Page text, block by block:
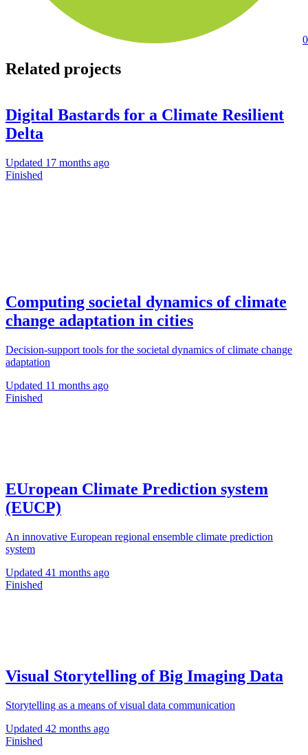
Related projects
Digital Bastards for a Climate Resilient
Delta
Updated 17 months ago
Finished
Computing societal dynamics of climate
change adaptation in cities
Decision-support tools for the societal dynamics of climate change
adaptation
Updated 11 months ago
Finished
EUropean Climate Prediction system
(EUCP)
An innovative European regional ensemble climate prediction
system
Updated 41 months ago
Finished
Visual Storytelling of Big Imaging Data
Storytelling as a means of visual data communication
Updated 42 months ago
Finished